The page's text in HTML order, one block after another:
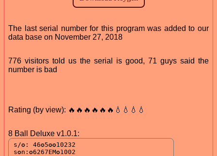
The last serial number for this program was added to our
data base on November 27, 2018
776 visitors told us the serial is good, 71 guys said the
number is bad
Rating (by view): 🔥🔥🔥🔥🔥🔥💧💧💧💧
8 Ball Deluxe v1.0.1: